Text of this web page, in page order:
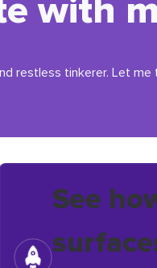
with
restless tinkerer. Let
See